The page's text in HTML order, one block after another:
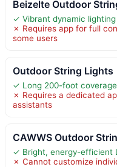
Beizelte Outdoor
✓ Vibrant dynamic
✗ Requires app for full
some users
Outdoor String Lights
✓ Long 200-foot
✗ Requires a dedicated
assistants
CAWWS Outdoor
✓ Bright, energy-efficient
✗ Cannot customize